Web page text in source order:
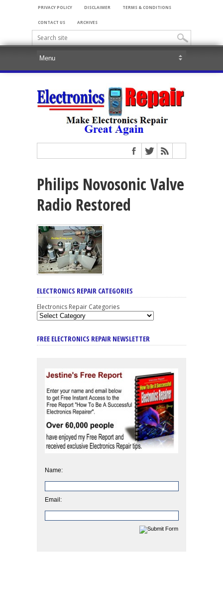
PRIVACY POLICY DISCLAIMER TERMS & CONDITIONS
CONTACT US ARCHIVES
Philips Novosonic Valve
Radio Restored
ELECTRONICS REPAIR CATEGORIES
Electronics Repair Categories
FREE ELECTRONICS REPAIR NEWSLETTER
Name:
Email: